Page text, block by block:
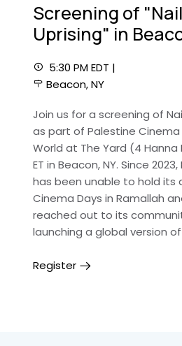
Screening of
Uprising" in
5:30 PM EDT |
Beacon, NY
Join us for a screening of
as part of Palestine Cinema
World at The Yard (4
ET in Beacon, NY. Since
has been unable to hold its
Cinema Days in Ramallah
reached out to its
launching a global version
Register